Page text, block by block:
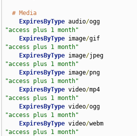
# Media
ExpiresByType audio/
"access plus 1 month"
ExpiresByType image/
"access plus 1 month"
ExpiresByType image/
"access plus 1 month"
ExpiresByType image/
"access plus 1 month"
ExpiresByType video/
"access plus 1 month"
ExpiresByType video/
"access plus 1 month"
ExpiresByType video/
"access plus 1 month"